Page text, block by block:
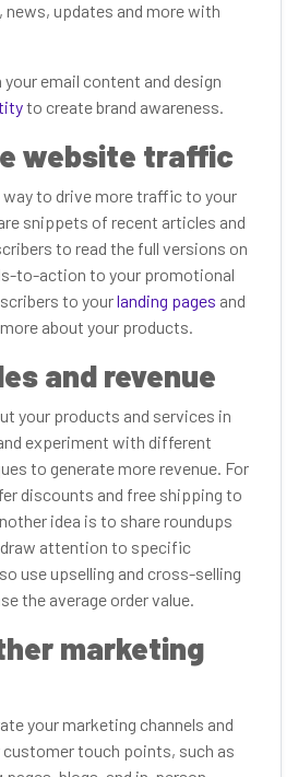
updates and more with
your email content and design
to create brand awareness.
website traffic
way to drive more traffic to your
snippets of recent articles and
to read the full versions on
to-action to your promotional
to yourlanding pages and
about your products.
and revenue
your products and services in
experiment with different
to generate more revenue. For
discounts and free shipping to
idea is to share roundups
attention to specific
use upselling and cross-selling
the average order value.
marketing
your marketing channels and
touch points, such as